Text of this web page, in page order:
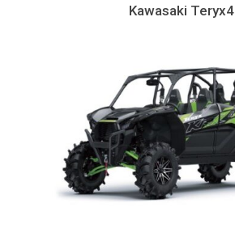
Kawasaki Teryx4